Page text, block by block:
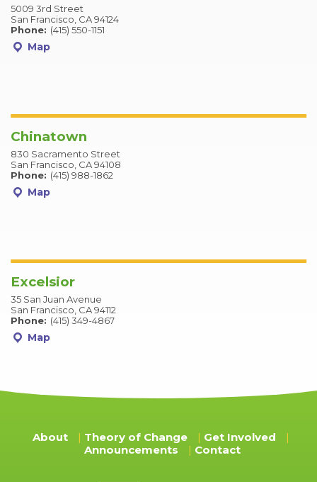
5009 3rd Street
San Francisco, CA 94124
Phone: (415) 550-1151
Map
Chinatown
830 Sacramento Street
San Francisco, CA 94108
Phone: (415) 988-1862
Map
Excelsior
35 San Juan Avenue
San Francisco, CA 94112
Phone: (415) 349-4867
Map
About Theory of Change
Get Involved
Announcements
Contact